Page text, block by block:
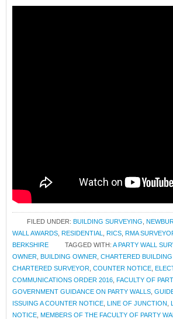
FILED UNDER: BUILDING SURVEYING
WALL AWARDS RESIDENTIAL RICS RMA
BERKSHIRE
TAGGED WITH: A PARTY WALL
OWNER BUILDING OWNER CHARTERED
CHARTERED SURVEYOR COUNTER NOTICE
COMMUNICATIONS ORDER 2016 FACULTY OF
GOVERNMENT GUIDANCE ON PARTY WALLS
ISSUING A COUNTER NOTICE LINE OF JUNCTION
NOTICE MEMBERS OF THE FACULTY OF PARTY